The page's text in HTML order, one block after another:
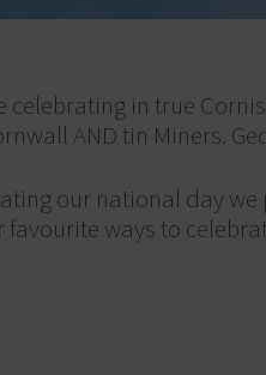
celebrating in true
AND tin Miners.
our national day
ways to